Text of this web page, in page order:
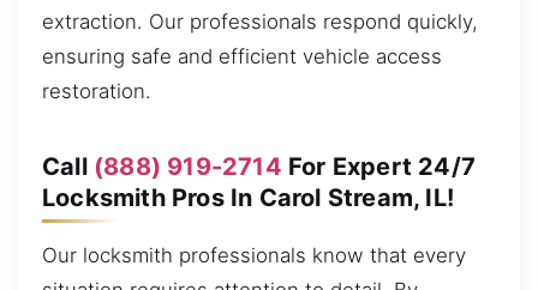
extraction. Our professionals respond quickly,
ensuring safe and efficient vehicle access
restoration.
Call (888) 919-2714 For Expert 24/7
Locksmith Pros In Carol Stream, IL!
Our locksmith professionals know that every